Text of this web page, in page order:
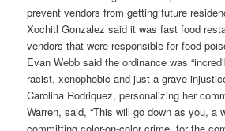
prevent vendors from getting future
Xochitl Gonzalez said it was fast food
vendors that were responsible for food
Evan Webb said the ordinance was
racist, xenophobic and just a grave
Carolina Rodriquez, personalizing her
Warren, said, “This will go down as you, a